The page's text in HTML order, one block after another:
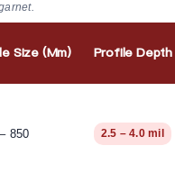
Size (µm) Profile Depth
850 2.5 – 4.0 mil